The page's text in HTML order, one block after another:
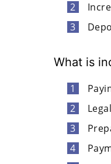
What is